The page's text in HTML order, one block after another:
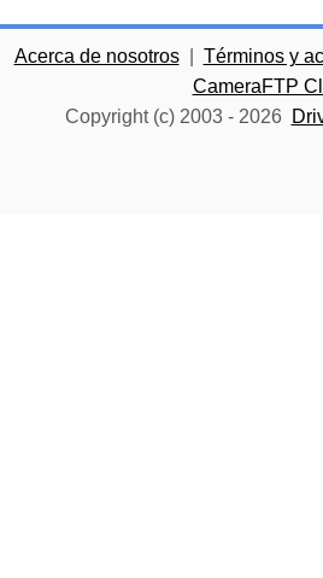
Acerca de nosotros
Términos y
CameraFTP
Copyright (c) 2003 - 2026